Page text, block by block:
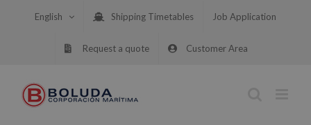
English Shipping Timetables Job Application
Request a quote Customer Area